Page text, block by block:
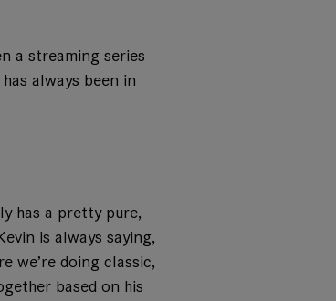
a streaming series
always been in
has a pretty pure,
is always saying,
we’re doing classic,
based on his